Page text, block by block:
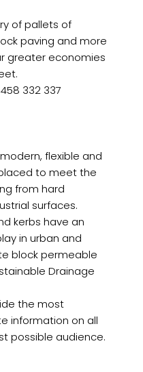
of pallets of
paving and more
greater economies
332 337
flexible and
to meet the
from hard
surfaces.
kerbs have an
in urban and
block permeable
Drainage
the most
information on all
possible audience.